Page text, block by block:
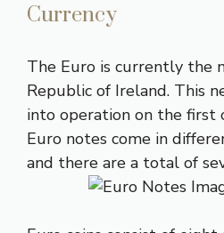
Currency
The Euro is currently the
Republic of Ireland. This
into operation on the first
Euro notes come in
and there are a total of